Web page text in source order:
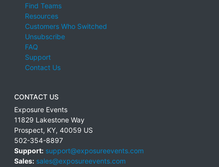
Find Teams
Resources
Customers Who Switched
Unsubscribe
FAQ
Support
Contact Us
CONTACT US
Exposure Events
11829 Lakestone Way
Prospect, KY, 40059 US
502-354-8897
Support: support@exposureevents.com
Sales: sales@exposureevents.com